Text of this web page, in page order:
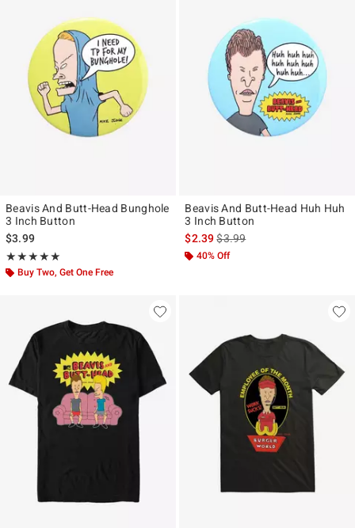
Beavis And Butt-Head Bunghole
3 Inch Button
$3.99
★★★★★
Rating, 5 out of 5
★★★★★
Buy Two, Get One Free
Beavis And Butt-Head Huh Huh
3 Inch Button
$2.39is sales price, the original
$3.99
40% Off